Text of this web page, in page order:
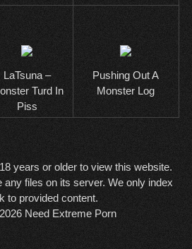
LaTsuna –
Turd In
Piss
Pushing Out A
Monster Log
years or older to view this website.
any files on its server. We only index
to provided content.
Need Extreme Porn